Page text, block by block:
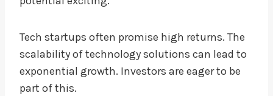
Tech startups often promise high returns. The
scalability of technology solutions can lead to
exponential growth. Investors are eager to be
part of this.